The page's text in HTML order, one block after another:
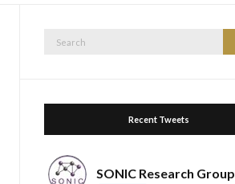
Recent Tweets
SONIC Research Group